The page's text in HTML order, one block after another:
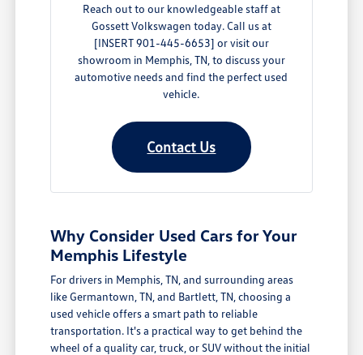
Reach out to our knowledgeable staff at
Gossett Volkswagen today. Call us at
[INSERT 901-445-6653] or visit our
showroom in Memphis, TN, to discuss your
automotive needs and find the perfect used
vehicle.
Contact Us
Why Consider Used Cars for Your
Memphis Lifestyle
For drivers in Memphis, TN, and surrounding areas
like Germantown, TN, and Bartlett, TN, choosing a
used vehicle offers a smart path to reliable
transportation. It's a practical way to get behind the
wheel of a quality car, truck, or SUV without the initial